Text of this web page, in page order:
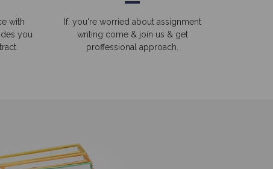
with
you
If, you're worried about assignment
writing come & join us & get
proffessional approach.